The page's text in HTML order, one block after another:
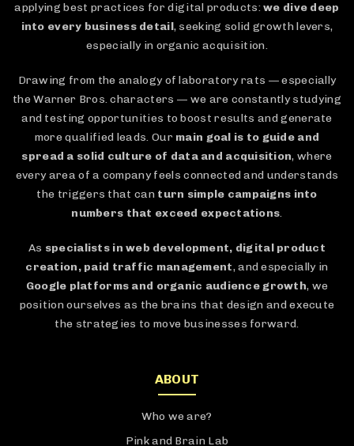
applying best practices for digital products:we dive deep
into every business detail, seeking solid growth levers,
especially in organic acquisition.
Drawing from the analogy of laboratory rats — especially
the Warner Bros. characters — we are constantly studying
and testing opportunities to boost results and generate
more qualified leads. Our main goal is to guide and
spread a solid culture of data and acquisition, where
every area of a company feels connected and understands
the triggers that can turn simple campaigns into
numbers that exceed expectations.
As specialists in web development, digital product
creation, paid traffic management, and especially in
Google platforms and organic audience growth, we
position ourselves as the brains that design and execute
the strategies to move businesses forward.
ABOUT
Who we are?
Pink and Brain Lab